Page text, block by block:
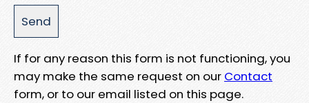
If for any reason this form is not functioning, you
may make the same request on our Contact
form, or to our email listed on this page.